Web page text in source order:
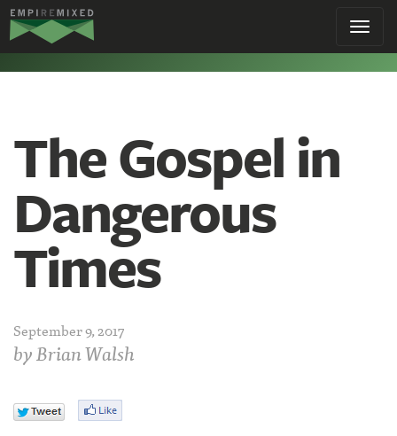
Empire
Remixed
The Gospel in
Dangerous
Times
September 9, 2017
byBrian Walsh